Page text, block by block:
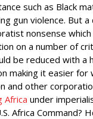
such as Black
gun violence. But a
nonsense
on a number of
be reduced with a
making it easier for
and other
Africa under
Africa Command?